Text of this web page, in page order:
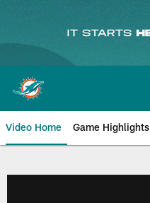
content
Video Home Game Highlights